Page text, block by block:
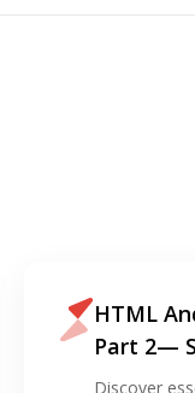
HTML
Part 2—
Website
Discover